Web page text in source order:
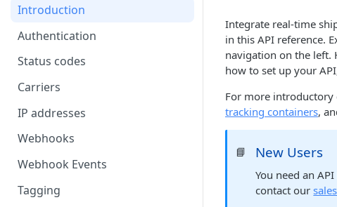
Introduction
Authentication
Status codes
Carriers
IP addresses
Webhooks
Webhook Events
Tagging
Integrate real-time
in this API reference.
navigation on the left.
how to set up your
For more introductory
tracking containers,
📘 New Users
You need an
contact our